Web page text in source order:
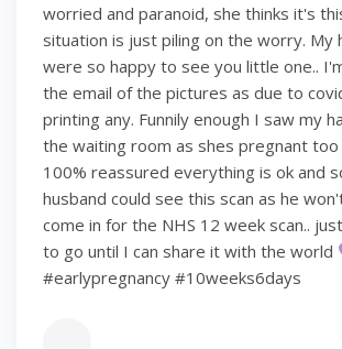
worried and paranoid, she thinks it's
situation is just piling on the worry. My
were so happy to see you little one..
the email of the pictures as due to
printing any. Funnily enough I saw my
the waiting room as shes pregnant too
100% reassured everything is ok and
husband could see this scan as he
come in for the NHS 12 week scan..
to go until I can share it with the world
#earlypregnancy #10weeks6days